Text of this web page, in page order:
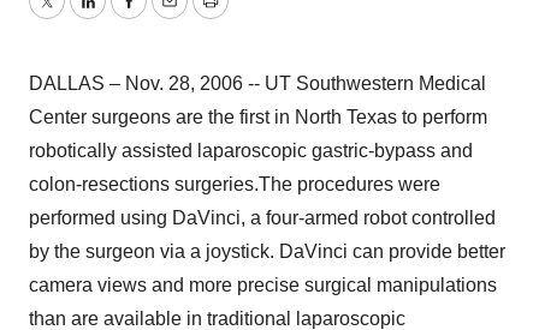
TwitterLinkedInFacebook
EmailPrint
DALLAS – Nov. 28, 2006 -- UT Southwestern Medical
Center surgeons are the first in North Texas to perform
robotically assisted laparoscopic gastric-bypass and
colon-resections surgeries.The procedures were
performed using DaVinci, a four-armed robot controlled
by the surgeon via a joystick. DaVinci can provide better
camera views and more precise surgical manipulations
than are available in traditional laparoscopic